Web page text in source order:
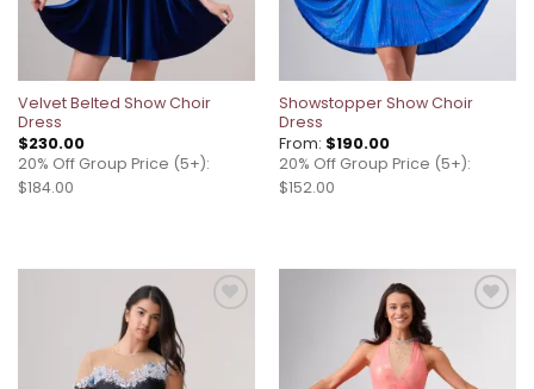
Velvet Belted Show Choir
Dress
$230.00
20% Off Group Price (5+):
$184.00
Showstopper Show Choir
Dress
From: $190.00
20% Off Group Price (5+):
$152.00